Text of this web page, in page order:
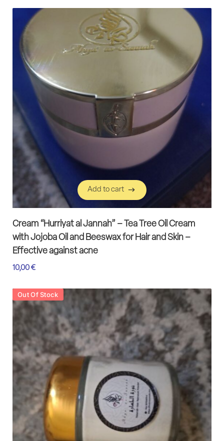
Add to cart
Add to cart
Cream “Hurriyat al Jannah” – Tea Tree Oil Cream
with Jojoba Oil and Beeswax for Hair and Skin –
Effective against acne
10,00 €
Out Of Stock